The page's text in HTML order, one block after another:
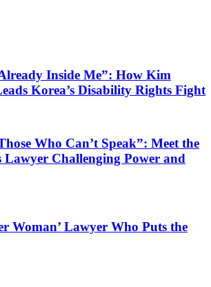
Inside Me”: How Kim
Korea’s Disability Rights Fight
Who Can’t Speak”: Meet the
Challenging Power and
Woman’ Lawyer Who Puts the